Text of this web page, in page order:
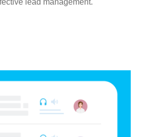
lead management.